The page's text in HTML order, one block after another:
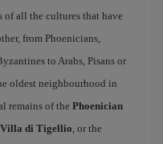
all the cultures that have
from Phoenicians,
to Arabs, Pisans or
oldest neighbourhood in
remains of the Phoenician
di Tigellio, or the